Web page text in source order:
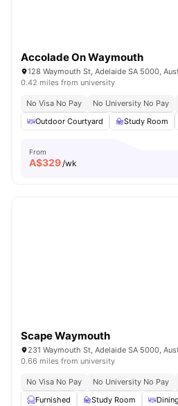
Accolade On Waymouth
128 Waymouth St, Adelaide SA 5000,
0.42 miles from university
No Visa No Pay No University No Pay
Outdoor Courtyard
Study Room
From
A$329/wk
Scape Waymouth
231 Waymouth St, Adelaide SA 5000,
0.66 miles from university
No Visa No Pay No University No Pay
Furnished
Study Room